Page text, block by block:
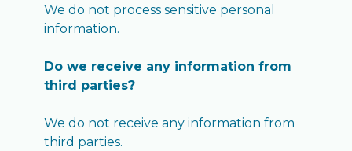
We do not process sensitive personal
information.
Do we receive any information from
third parties?
We do not receive any information from
third parties.